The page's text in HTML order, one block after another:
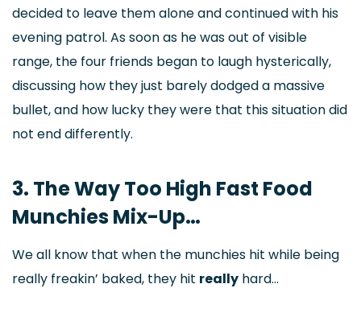
decided to leave them alone and continued with his
evening patrol. As soon as he was out of visible
range, the four friends began to laugh hysterically,
discussing how they just barely dodged a massive
bullet, and how lucky they were that this situation did
not end differently.
3. The Way Too High Fast Food
Munchies Mix-Up…
We all know that when the munchies hit while being
really freakin’ baked, they hit really hard…